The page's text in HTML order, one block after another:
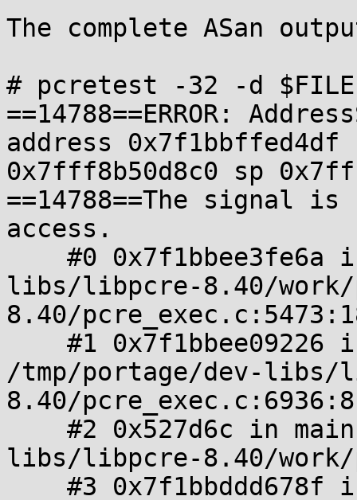
The complete ASan
# pcretest -32 -d $FILE
==14788==ERROR:
address 0x7f1bbffed4df
0x7fff8b50d8c0 sp
==14788==The signal is
access.
libs/libpcre-8.40/work/
8.40/
/tmp/portage/dev-libs/
8.40/pcre_exec.c:6936:8
libs/libpcre-8.40/work/